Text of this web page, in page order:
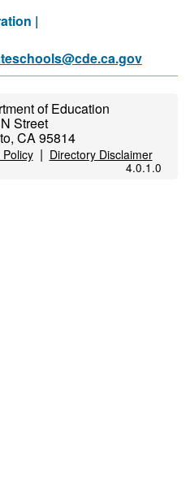
|
of Education
Street
CA 95814
| Directory Disclaimer
4.0.1.0